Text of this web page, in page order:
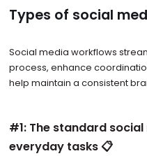
Types of social
Social media workflows
process, enhance
help maintain a consistent
#1: The standard
everyday tasks 📋